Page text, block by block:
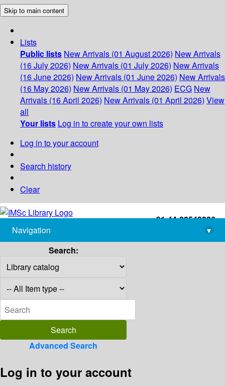
Skip to main content
Lists
Public lists New Arrivals (01 August 2026) New Arrivals
(16 July 2026) New Arrivals (01 July 2026) New Arrivals
(16 June 2026) New Arrivals (01 June 2026) New Arrivals
(16 May 2026) New Arrivals (01 May 2026) ECG New
Arrivals (16 April 2026) New Arrivals (01 April 2026) View
all
Your lists Log in to create your own lists
Log in to your account
Search history
Clear
+91-44-22543226
library@imsc.res.in
Navigation
▾
Search:
Advanced Search
Log in to your account